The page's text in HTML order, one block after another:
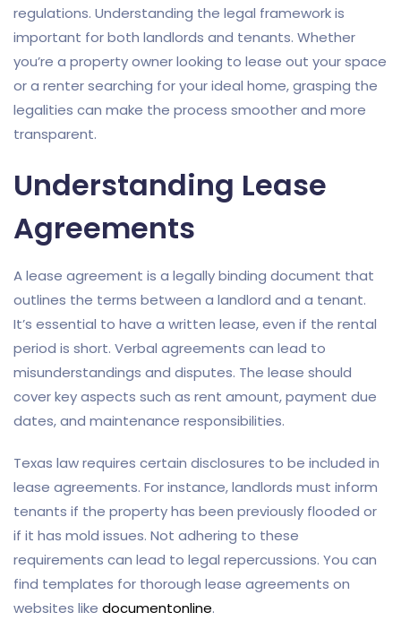
regulations. Understanding the legal framework is
important for both landlords and tenants. Whether
you’re a property owner looking to lease out your space
or a renter searching for your ideal home, grasping the
legalities can make the process smoother and more
transparent.
Understanding Lease
Agreements
A lease agreement is a legally binding document that
outlines the terms between a landlord and a tenant.
It’s essential to have a written lease, even if the rental
period is short. Verbal agreements can lead to
misunderstandings and disputes. The lease should
cover key aspects such as rent amount, payment due
dates, and maintenance responsibilities.
Texas law requires certain disclosures to be included in
lease agreements. For instance, landlords must inform
tenants if the property has been previously flooded or
if it has mold issues. Not adhering to these
requirements can lead to legal repercussions. You can
find templates for thorough lease agreements on
websites like documentonline.